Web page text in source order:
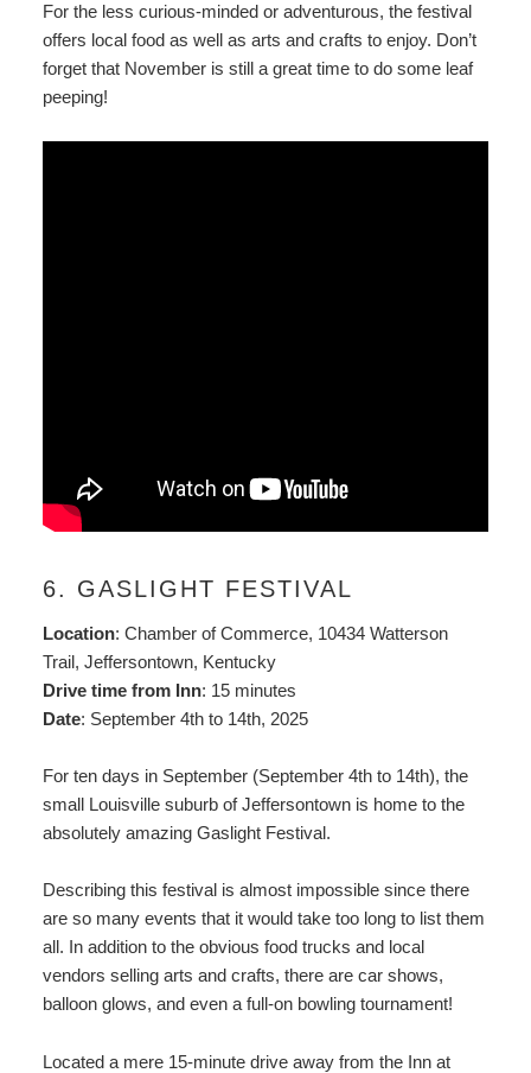
For the less curious-minded or adventurous, the festival
offers local food as well as arts and crafts to enjoy. Don’t
forget that November is still a great time to do some leaf
peeping!
6. GASLIGHT FESTIVAL
Location: Chamber of Commerce, 10434 Watterson
Trail, Jeffersontown, Kentucky
Drive time from Inn: 15 minutes
Date: September 4th to 14th, 2025
For ten days in September (September 4th to 14th), the
small Louisville suburb of Jeffersontown is home to the
absolutely amazing Gaslight Festival.
Describing this festival is almost impossible since there
are so many events that it would take too long to list them
all. In addition to the obvious food trucks and local
vendors selling arts and crafts, there are car shows,
balloon glows, and even a full-on bowling tournament!
Located a mere 15-minute drive away from the Inn at